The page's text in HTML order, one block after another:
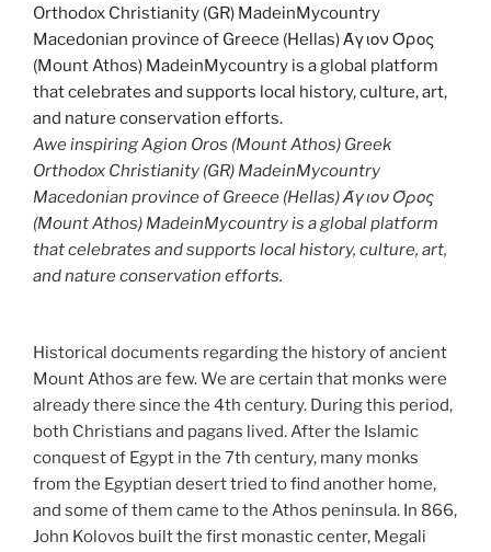
Awe inspiring Agion Oros (Mount Athos) Greek
Orthodox Christianity (GR) MadeinMycountry
Macedonian province of Greece (Hellas) Άγιον Όρος
(Mount Athos) MadeinMycountry is a global platform
that celebrates and supports local history, culture, art,
and nature conservation efforts.
Historical documents regarding the history of ancient
Mount Athos are few. We are certain that monks were
already there since the 4th century. During this period,
both Christians and pagans lived. After the Islamic
conquest of Egypt in the 7th century, many monks
from the Egyptian desert tried to find another home,
and some of them came to the Athos peninsula. In 866,
John Kolovos built the first monastic center, Megali